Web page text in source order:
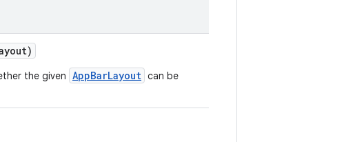
the given AppBarLayout can be